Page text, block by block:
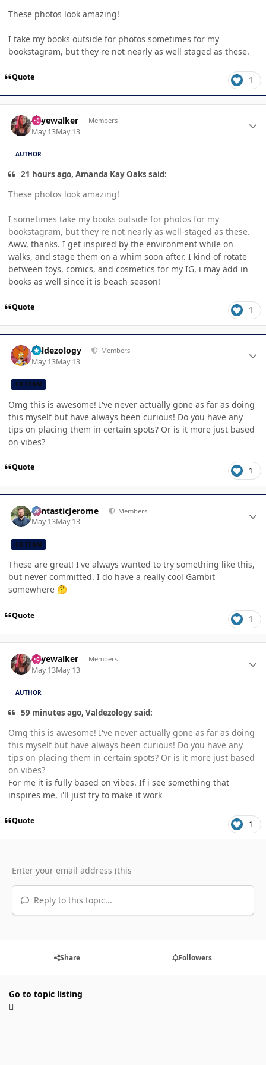
These photos look amazing!
I take my books outside for photos sometimes for my
bookstagram, but they're not nearly as well staged as these.
Quote 1
skyewalker Members
May 13May 13
AUTHOR
21 hours ago, Amanda Kay Oaks said:
These photos look amazing!
I sometimes take my books outside for photos for my
bookstagram, but they're not nearly as well-staged as these.
Aww, thanks. I get inspired by the environment while on
walks, and stage them on a whim soon after. I kind of rotate
between toys, comics, and cosmetics for my IG, i may add in
books as well since it is beach season!
Quote 1
Valdezology Members
May 13May 13
CB TEAM
Omg this is awesome! I've never actually gone as far as doing
this myself but have always been curious! Do you have any
tips on placing them in certain spots? Or is it more just based
on vibes?
Quote 1
FantasticJerome Members
May 13May 13
CB TEAM
These are great! I've always wanted to try something like this,
but never committed. I do have a really cool Gambit
somewhere 🤔
Quote 1
skyewalker Members
May 13May 13
AUTHOR
59 minutes ago, Valdezology said:
Omg this is awesome! I've never actually gone as far as doing
this myself but have always been curious! Do you have any
tips on placing them in certain spots? Or is it more just based
on vibes?
For me it is fully based on vibes. If i see something that
inspires me, i'll just try to make it work
Quote 1
Reply to this topic...
Share Followers
Go to topic listing